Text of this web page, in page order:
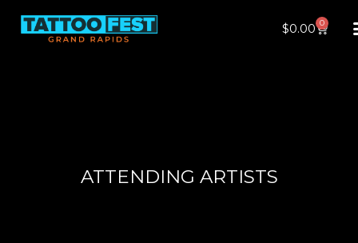
$0.00 0
Cart
ATTENDING ARTISTS